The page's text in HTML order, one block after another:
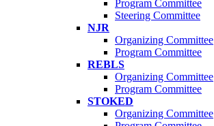
Program Committee
Steering Committee
NJR
Organizing Committee
Program Committee
REBLS
Organizing Committee
Program Committee
STOKED
Organizing Committee